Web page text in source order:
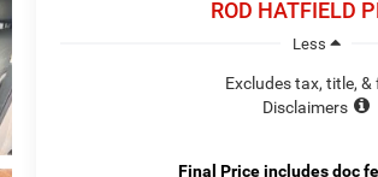
ROD HATFIELD
Less
Excludes tax, title, &
Disclaimers
Final Price includes doc